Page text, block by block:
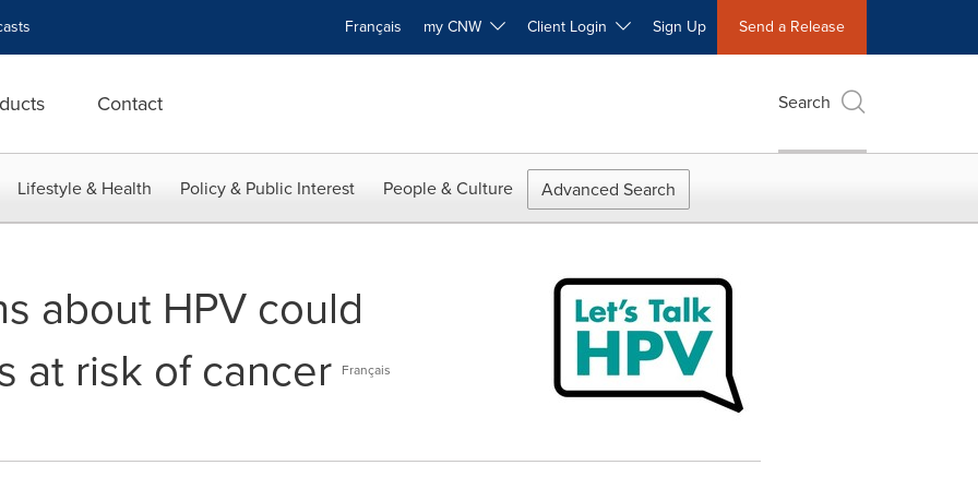
Français my CNW Client Login Sign Up Send a Release
Contact Search
Lifestyle & Health Policy & Public Interest People & Culture Advanced Search
about HPV could
at risk of cancer Français